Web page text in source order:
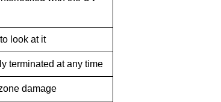
look at it
terminated at any time
damage